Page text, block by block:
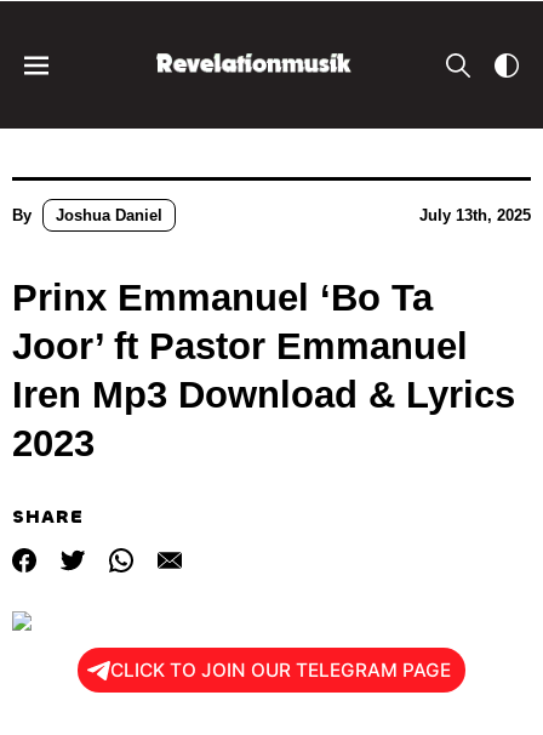
By Joshua Daniel July 13th, 2025
Prinx Emmanuel ‘Bo Ta
Joor’ ft Pastor Emmanuel
Iren Mp3 Download & Lyrics
2023
SHARE
CLICK TO JOIN OUR TELEGRAM PAGE